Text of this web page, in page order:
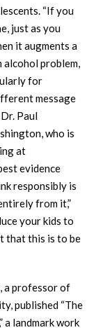
“If you
just as you
it augments a
alcohol problem,
for
message
Paul
who is
at
evidence
responsibly is
from it,”
your kids to
that this is to be
a professor of
published “The
a landmark work